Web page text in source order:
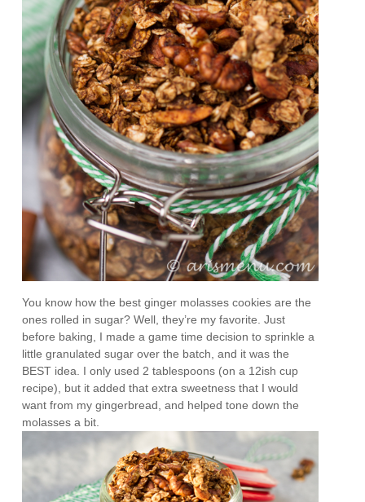
You know how the best ginger molasses cookies are the
ones rolled in sugar? Well, they’re my favorite. Just
before baking, I made a game time decision to sprinkle a
little granulated sugar over the batch, and it was the
BEST idea. I only used 2 tablespoons (on a 12ish cup
recipe), but it added that extra sweetness that I would
want from my gingerbread, and helped tone down the
molasses a bit.